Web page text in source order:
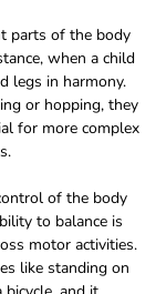
parts of the body
when a child
legs in harmony.
or hopping, they
for more complex
of the body
to balance is
motor activities.
like standing on